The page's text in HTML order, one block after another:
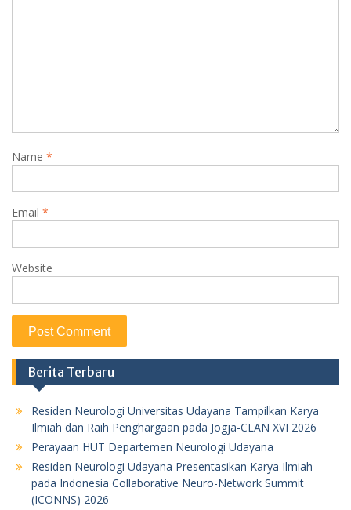
Name *
Email *
Website
Berita Terbaru
Residen Neurologi Universitas Udayana Tampilkan Karya
Ilmiah dan Raih Penghargaan pada Jogja-CLAN XVI 2026
Perayaan HUT Departemen Neurologi Udayana
Residen Neurologi Udayana Presentasikan Karya Ilmiah
pada Indonesia Collaborative Neuro-Network Summit
(ICONNS) 2026